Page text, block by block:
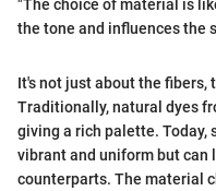
"The choice of material is
the tone and influences the
It's not just about the fibers,
Traditionally, natural dyes
giving a rich palette. Today,
vibrant and uniform but can
counterparts. The material